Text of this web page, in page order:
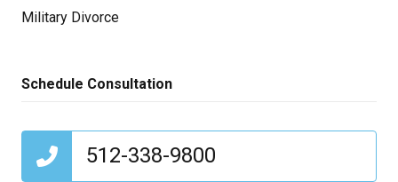
Military Divorce
Schedule Consultation
512-338-9800